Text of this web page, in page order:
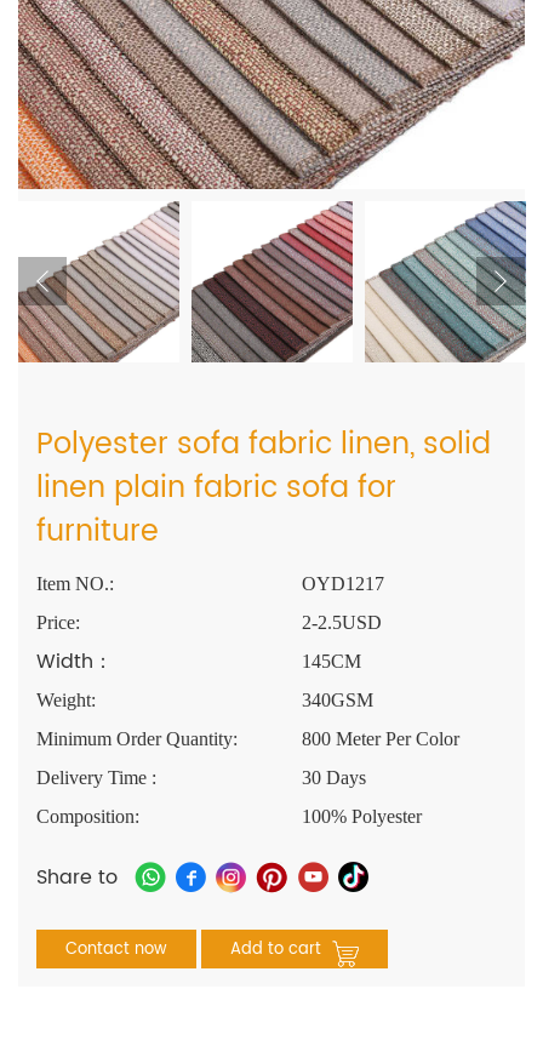
Polyester sofa fabric linen, solid
linen plain fabric sofa for
furniture
Item NO.:
OYD1217
Price:
2-2.5USD
Width：
145CM
Weight:
340GSM
Minimum Order Quantity:
800 Meter Per Color
Delivery Time :
30 Days
Composition:
100% Polyester
Share to
Contact now Add to cart